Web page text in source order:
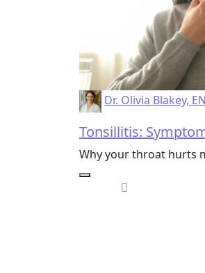
Dr. Olivia Blakey,
Tonsillitis:
Why your throat hurts